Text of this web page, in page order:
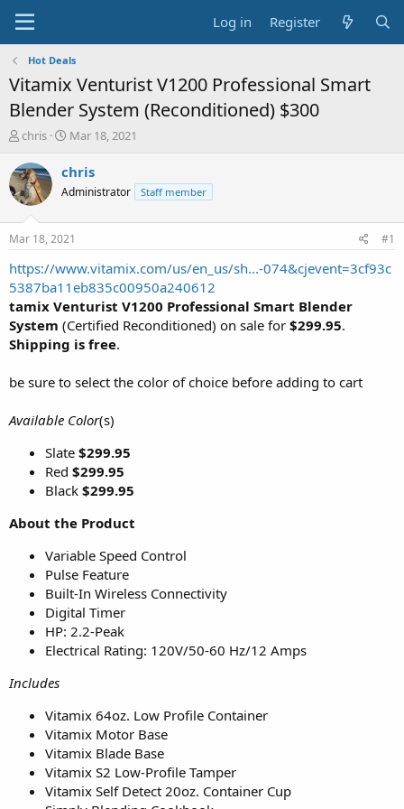
Log in Register
Hot Deals
Vitamix Venturist V1200 Professional Smart
Blender System (Reconditioned) $300
T
r
e
a
t
a
r
t
e
r
chris
S
a
t
a
t
e
Mar 18, 2021
chris
Administrator Staff member
Mar 18, 2021 #1
https://www.vitamix.com/us/en_us/sh...-074&cjevent=3cf93c
5387ba11eb835c00950a240612
tamix Venturist V1200 Professional Smart Blender
System (Certified Reconditioned) on sale for $299.95.
Shipping is free.
be sure to select the color of choice before adding to cart
Available Color(s)
Slate $299.95
Red $299.95
Black $299.95
About the Product
Variable Speed Control
Pulse Feature
Built-In Wireless Connectivity
Digital Timer
HP: 2.2-Peak
Electrical Rating: 120V/50-60 Hz/12 Amps
Includes
Vitamix 64oz. Low Profile Container
Vitamix Motor Base
Vitamix Blade Base
Vitamix S2 Low-Profile Tamper
Vitamix Self Detect 20oz. Container Cup